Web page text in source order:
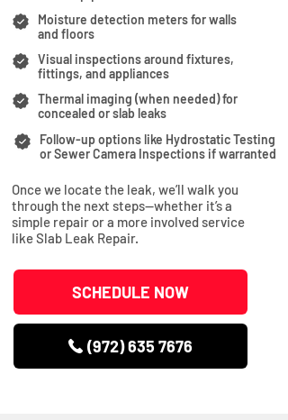
Moisture detection meters for walls
and floors
Visual inspections around fixtures,
fittings, and appliances
Thermal imaging (when needed) for
concealed or slab leaks
Follow-up options like Hydrostatic Testing
or Sewer Camera Inspections if warranted
Once we locate the leak, we’ll walk you
through the next steps—whether it’s a
simple repair or a more involved service
like Slab Leak Repair.
SCHEDULE NOW
(972) 635 7676